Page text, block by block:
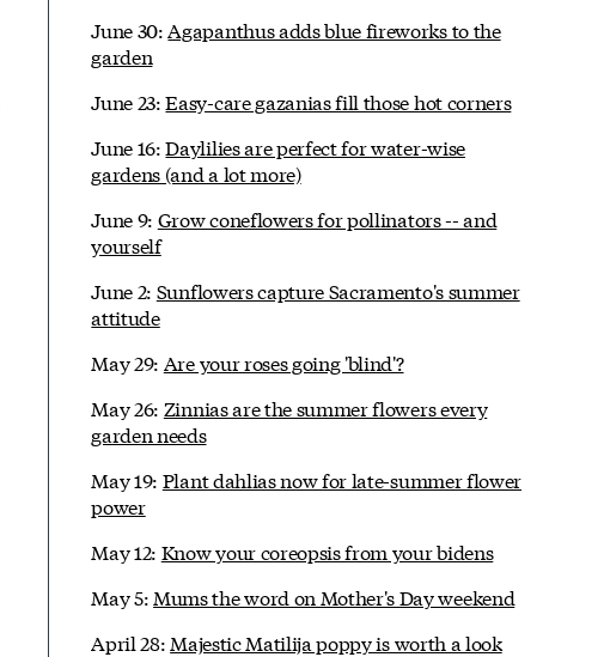
June 30:Agapanthus adds blue fireworks to the
garden
June 23:Easy-care gazanias fill those hot corners
June 16:Daylilies are perfect for water-wise
gardens (and a lot more)
June 9: Grow coneflowers for pollinators -- and
yourself
June 2: Sunflowers capture Sacramento's summer
attitude
May 29: Are your roses going 'blind'?
May 26: Zinnias are the summer flowers every
garden needs
May 19: Plant dahlias now for late-summer flower
power
May 12: Know your coreopsis from your bidens
May 5: Mums the word on Mother's Day weekend
April 28: Majestic Matilija poppy is worth a look